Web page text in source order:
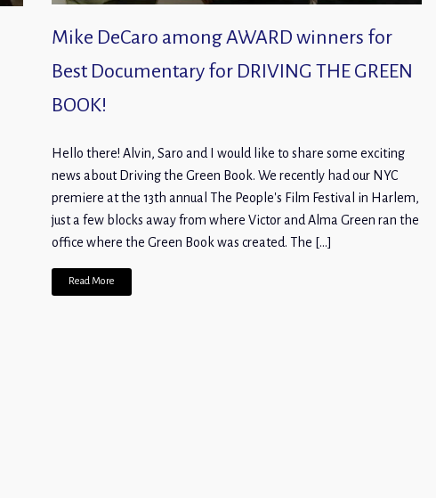
Mike DeCaro among AWARD winners for
Best Documentary for DRIVING THE GREEN
BOOK!
Hello there! Alvin, Saro and I would like to share some exciting
news about Driving the Green Book. We recently had our NYC
premiere at the 13th annual The People's Film Festival in Harlem,
just a few blocks away from where Victor and Alma Green ran the
office where the Green Book was created. The […]
Read More